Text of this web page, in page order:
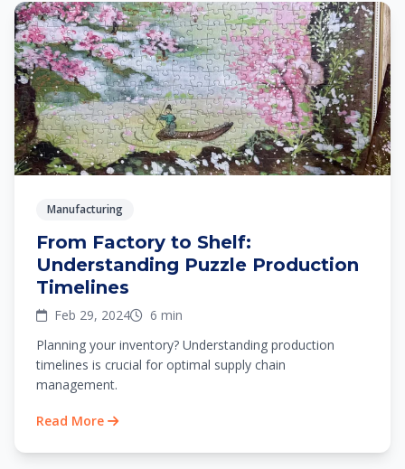
Manufacturing
From Factory to Shelf:
Understanding Puzzle Production
Timelines
Feb 29, 2024
6 min
Planning your inventory? Understanding production
timelines is crucial for optimal supply chain
management.
Read More